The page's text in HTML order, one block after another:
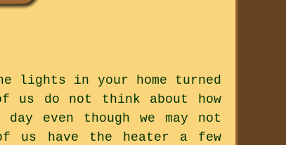
lights in your home turned
us do not think about how
even though we may not
us have the heater a few